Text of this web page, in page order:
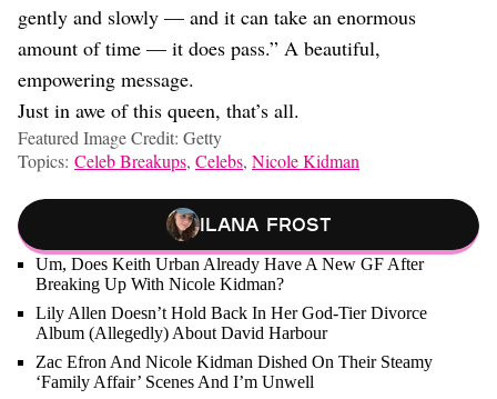
gently and slowly — and it can take an enormous
amount of time — it does pass.” A beautiful,
empowering message.
Just in awe of this queen, that’s all.
Featured Image Credit: Getty
Topics: Celeb Breakups, Celebs, Nicole Kidman
Ilana Frost
Um, Does Keith Urban Already Have A New GF After
Breaking Up With Nicole Kidman?
Lily Allen Doesn’t Hold Back In Her God-Tier Divorce
Album (Allegedly) About David Harbour
Zac Efron And Nicole Kidman Dished On Their Steamy
‘Family Affair’ Scenes And I’m Unwell